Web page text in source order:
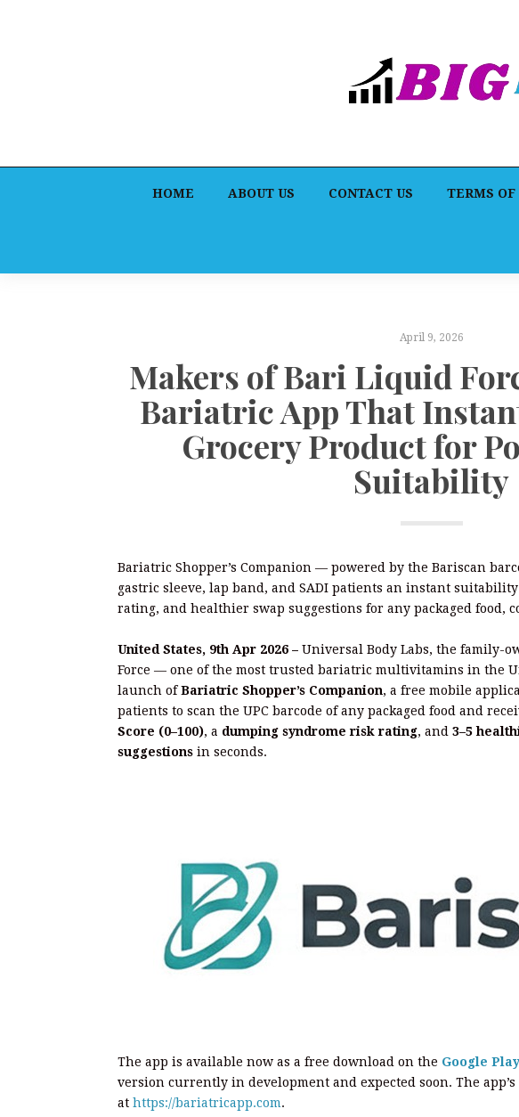
HOME ABOUT US CONTACT US TERMS OF
April 9, 2026
Makers of Bari Liquid
Bariatric App That
Grocery Product for
Suitability
Bariatric Shopper’s Companion — powered by the Bariscan
gastric sleeve, lap band, and SADI patients an instant
rating, and healthier swap suggestions for any packaged food,
United States, 9th Apr 2026 – Universal Body Labs, the family-
Force — one of the most trusted bariatric multivitamins in the
launch ofBariatric Shopper’s Companion, a free mobile
patients to scan the UPC barcode of any packaged food and
Score (0–100), a dumping syndrome risk rating, and 3–5
suggestions in seconds.
The app is available now as a free download on the Google
version currently in development and expected soon. The
at https://bariatricapp.com.